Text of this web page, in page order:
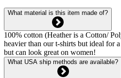
What material is this item made of?
100% cotton (Heather is a Cotton/
heavier than our t-shirts but ideal for
but can look great on women!
What USA ship methods are available?